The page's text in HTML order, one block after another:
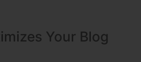
Your Blog